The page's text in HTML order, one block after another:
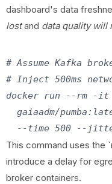
dashboard's data
lostand data quality will
# Assume Kafka
# Inject 500ms
docker run --rm -it
gaiaadm/
This command uses the
introduce a delay for
broker containers.